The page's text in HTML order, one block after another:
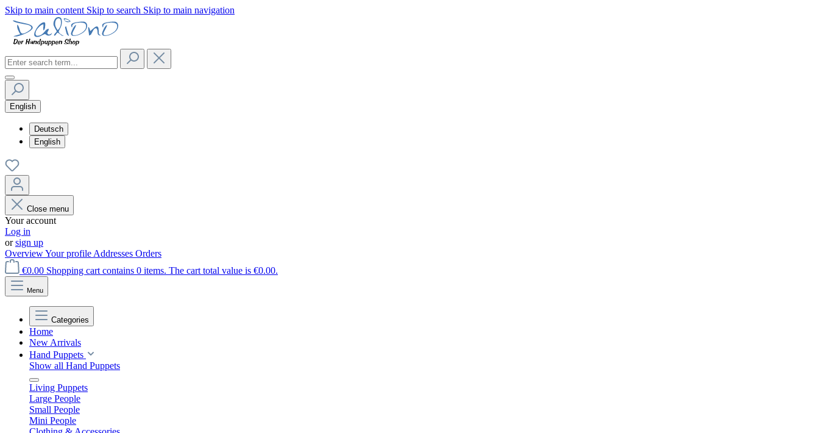
Skip to main content Skip to search Skip to main navigation
English
Deutsch
English
Close menu
Your account
Log in
orsign up
OverviewYour profile Addresses Orders
€0.00 Shopping cart contains 0 items. The cart total value is €0.00.
Menu
Categories
Home
New Arrivals
Hand Puppets
Show all Hand Puppets
Living Puppets
Large People
Small People
Mini People